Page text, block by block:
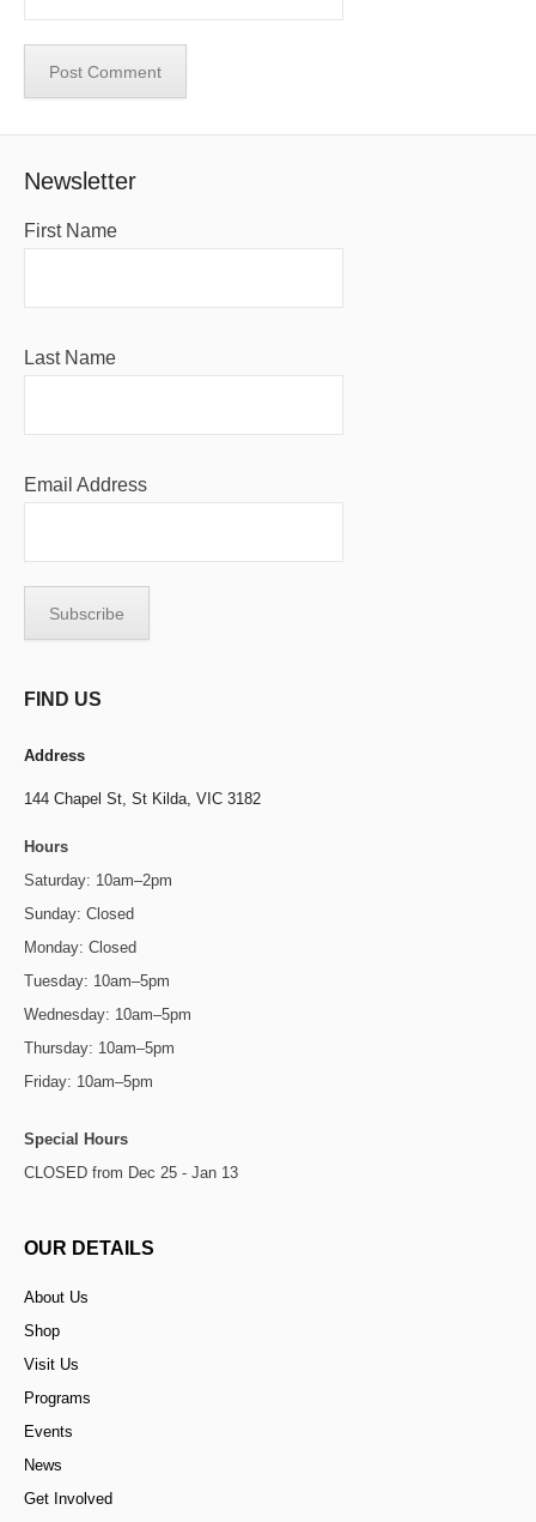
Newsletter
First Name
Last Name
Email Address
FIND US
Address
144 Chapel St, St Kilda, VIC 3182
Hours
Saturday: 10am–2pm
Sunday: Closed
Monday: Closed
Tuesday: 10am–5pm
Wednesday: 10am–5pm
Thursday: 10am–5pm
Friday: 10am–5pm
Special Hours
CLOSED from Dec 25 - Jan 13
OUR DETAILS
About Us
Shop
Visit Us
Programs
Events
News
Get Involved